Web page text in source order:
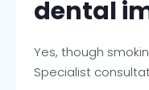
dental
Yes, though
Specialist